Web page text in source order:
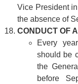
Vice President
the absence of
CONDUCT OF
Every
should be
the
before